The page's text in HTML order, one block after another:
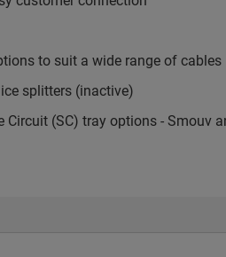
to suit a wide range of cables
splitters (inactive)
Circuit (SC) tray options - Smouv